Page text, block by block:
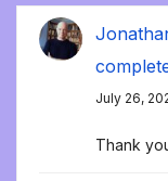
July 26,
Thank